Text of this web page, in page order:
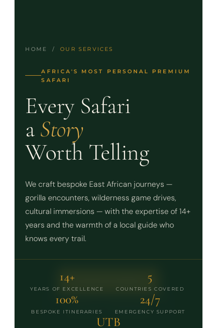
HOME /OUR SERVICES
AFRICA'S MOST PERSONAL PREMIUM
SAFARI
Every Safari
a Story
Worth Telling
We craft bespoke East African journeys —
gorilla encounters, wilderness game drives,
cultural immersions — with the expertise of 14+
years and the warmth of a local guide who
knows every trail.
VIEW ALL PACKAGES
14+
YEARS OF EXCELLENCE
5
COUNTRIES COVERED
100%
BESPOKE ITINERARIES
24/7
EMERGENCY SUPPORT
UTB